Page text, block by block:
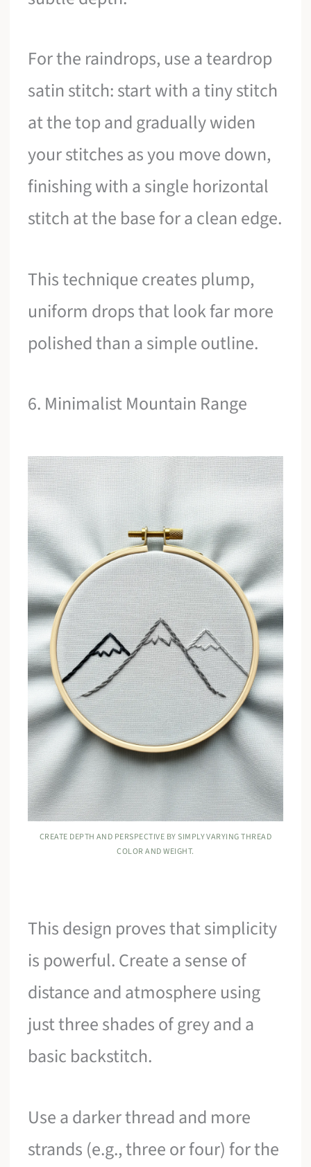
For the raindrops, use a teardrop
satin stitch: start with a tiny stitch
at the top and gradually widen
your stitches as you move down,
finishing with a single horizontal
stitch at the base for a clean edge.
This technique creates plump,
uniform drops that look far more
polished than a simple outline.
6. Minimalist Mountain Range
CREATE DEPTH AND PERSPECTIVE BY SIMPLY VARYING THREAD
COLOR AND WEIGHT.
This design proves that simplicity
is powerful. Create a sense of
distance and atmosphere using
just three shades of grey and a
basic backstitch.
Use a darker thread and more
strands (e.g., three or four) for the